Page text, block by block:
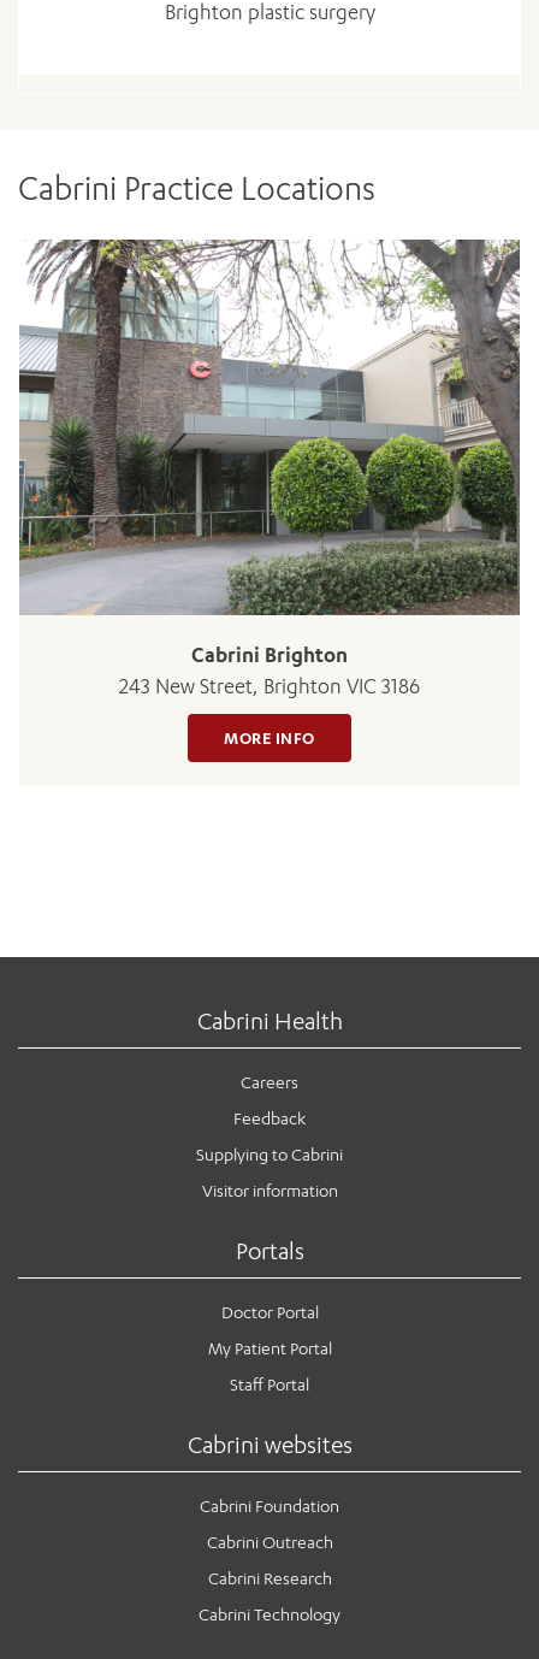
Brighton plastic surgery
Cabrini Practice Locations
Cabrini Brighton
243 New Street, Brighton VIC 3186
MORE INFO
Cabrini Health
Careers
Feedback
Supplying to Cabrini
Visitor information
Portals
Doctor Portal
My Patient Portal
Staff Portal
Cabrini websites
Cabrini Foundation
Cabrini Outreach
Cabrini Research
Cabrini Technology
ADD MORE ITEMS
BOOK OR PAY NOW